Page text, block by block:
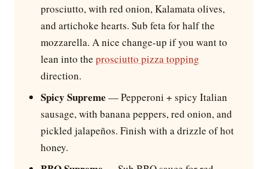
prosciutto, with red onion, Kalamata olives,
and artichoke hearts. Sub feta for half the
mozzarella. A nice change-up if you want to
lean into the prosciutto pizza topping
direction.
Spicy Supreme — Pepperoni + spicy Italian
sausage, with banana peppers, red onion, and
pickled jalapeños. Finish with a drizzle of hot
honey.